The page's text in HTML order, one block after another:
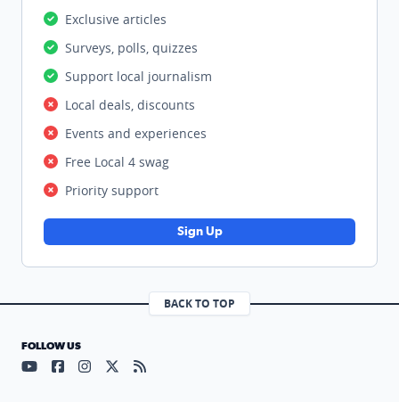
Exclusive articles
Surveys, polls, quizzes
Support local journalism
Local deals, discounts
Events and experiences
Free Local 4 swag
Priority support
Sign Up
BACK TO TOP
FOLLOW US
Visit our YouTube page (opens in a new tab)
Visit our Facebook page (opens in a new tab)
Visit our Instagram page (opens in a new tab)
Visit our X page (opens in a new tab)
Visit our RSS Feed page (opens in a